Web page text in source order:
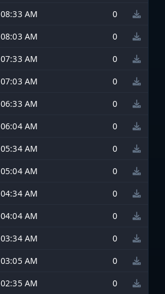
08:33 AM
0
08:03 AM
0
07:33 AM
0
07:03 AM
0
06:33 AM
0
06:04 AM
0
05:34 AM
0
05:04 AM
0
04:34 AM
0
04:04 AM
0
03:34 AM
0
03:05 AM
0
02:35 AM 0